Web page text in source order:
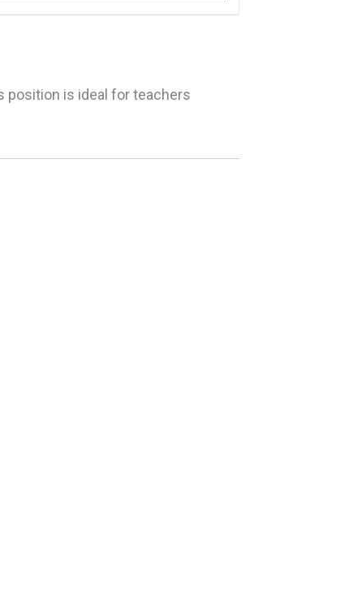
position is ideal for teachers